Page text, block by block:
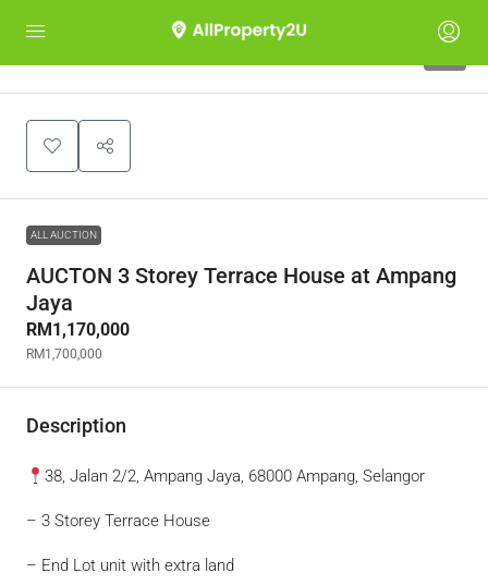
ALL AUCTION
AUCTON 3 Storey Terrace House at Ampang
Jaya
RM1,170,000
RM1,700,000
Description
38, Jalan 2/2, Ampang Jaya, 68000 Ampang, Selangor
– 3 Storey Terrace House
– End Lot unit with extra land